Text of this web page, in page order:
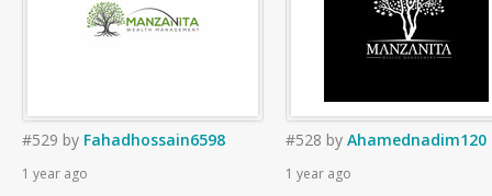
#529 by Fahadhossain6598
1 year ago
#528 by Ahamednadim120
1 year ago